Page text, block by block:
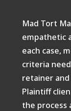
Mad Tort
empathetic
each case,
criteria
retainer and
Plaintiff
the process